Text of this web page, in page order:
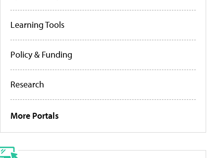
Learning Tools
Policy & Funding
Research
More Portals